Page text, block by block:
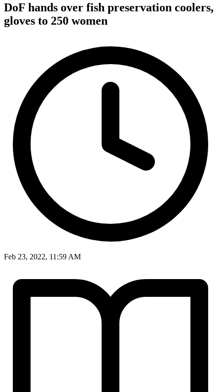
DoF hands over fish preservation coolers,
gloves to 250 women
Feb 23, 2022, 11:59 AM